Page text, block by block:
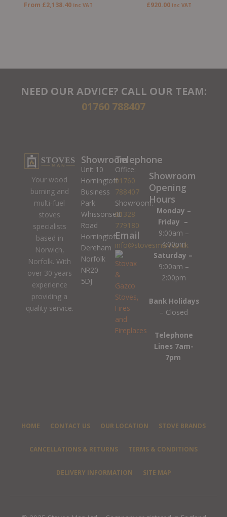
From £2,138.40 inc VAT £920.00 inc VAT
NEED OUR ADVICE? CALL OUR TEAM:
01760 788407
Your wood
burning and
multi-fuel
stoves
specialists
based in
Norwich,
Norfolk. With
over 30 years
experience
providing a
quality service.
Showroom
Unit 10
Horningtoft
Business
Park
Whissonsett
Road
Horningtoft
Dereham
Norfolk
NR20
5DJ
Telephone
Office:
01760
788407
Showroom:
01328
779180
Email
info@stovesman.co.uk
Showroom
Opening
Hours
Monday –
Friday –
9:00am –
4:00pm
Saturday –
9:00am –
2:00pm
Bank Holidays
– Closed
Telephone
Lines 7am-
7pm
HOME CONTACT US OUR LOCATION STOVE BRANDS
CANCELLATIONS & RETURNS TERMS & CONDITIONS
DELIVERY INFORMATION SITE MAP